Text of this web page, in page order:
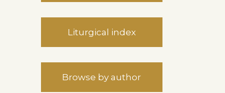
Liturgical index
Browse by author